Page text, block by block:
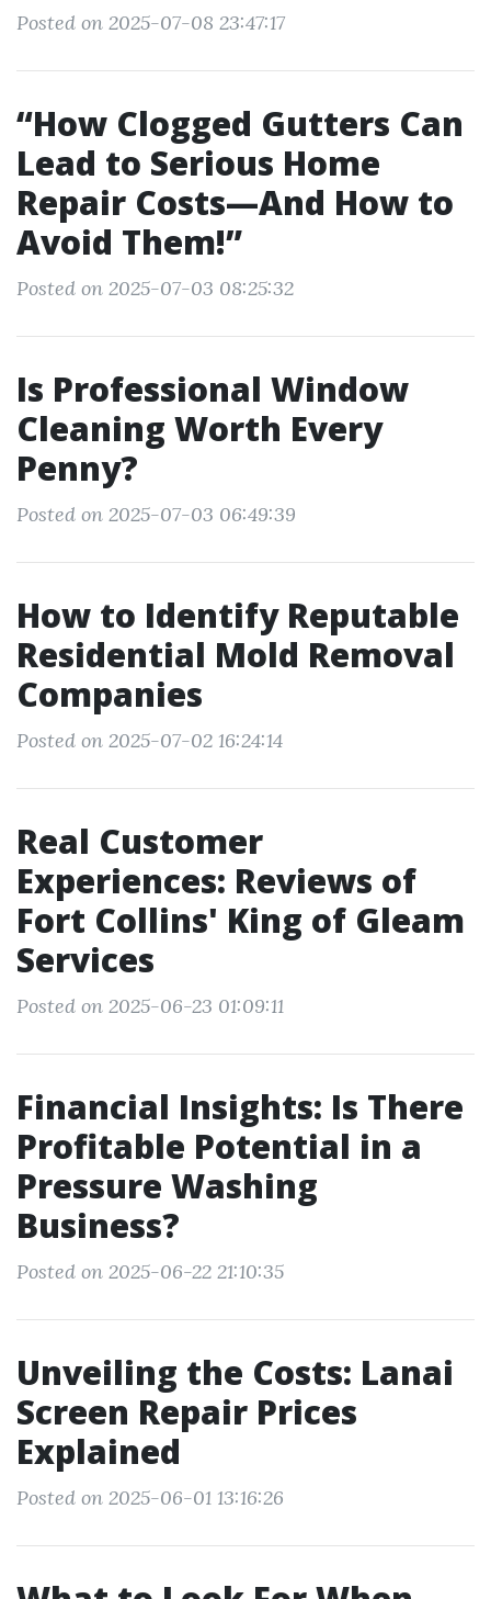
Posted on 2025-07-08 23:47:17
“How Clogged Gutters Can
Lead to Serious Home
Repair Costs—And How to
Avoid Them!”
Posted on 2025-07-03 08:25:32
Is Professional Window
Cleaning Worth Every
Penny?
Posted on 2025-07-03 06:49:39
How to Identify Reputable
Residential Mold Removal
Companies
Posted on 2025-07-02 16:24:14
Real Customer
Experiences: Reviews of
Fort Collins' King of Gleam
Services
Posted on 2025-06-23 01:09:11
Financial Insights: Is There
Profitable Potential in a
Pressure Washing
Business?
Posted on 2025-06-22 21:10:35
Unveiling the Costs: Lanai
Screen Repair Prices
Explained
Posted on 2025-06-01 13:16:26